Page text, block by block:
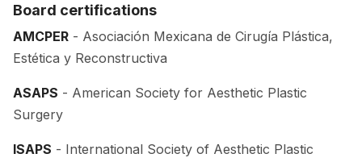
Board certifications
AMCPER - Asociación Mexicana de Cirugía Plástica,
Estética y Reconstructiva
ASAPS - American Society for Aesthetic Plastic
Surgery
ISAPS - International Society of Aesthetic Plastic